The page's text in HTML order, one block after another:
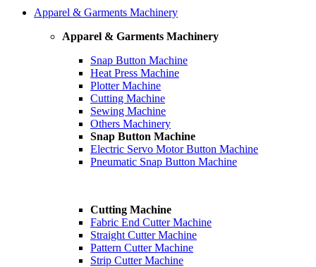
Apparel & Garments Machinery
Apparel & Garments Machinery
Snap Button Machine
Heat Press Machine
Plotter Machine
Cutting Machine
Sewing Machine
Others Machinery
Snap Button Machine
Electric Servo Motor Button Machine
Pneumatic Snap Button Machine
Cutting Machine
Fabric End Cutter Machine
Straight Cutter Machine
Pattern Cutter Machine
Strip Cutter Machine